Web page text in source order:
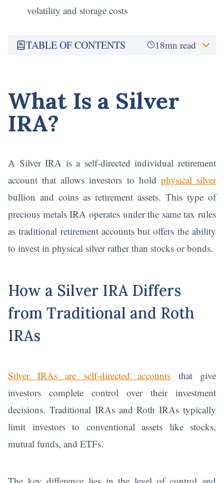
volatility and storage costs
TABLE OF CONTENTS 18mn read
What Is a Silver
IRA?
A Silver IRA is a self-directed individual retirement
account that allows investors to hold physical silver
bullion and coins as retirement assets. This type of
precious metals IRA operates under the same tax rules
as traditional retirement accounts but offers the ability
to invest in physical silver rather than stocks or bonds.
How a Silver IRA Differs
from Traditional and Roth
IRAs
Silver IRAs are self-directed accounts that give
investors complete control over their investment
decisions. Traditional IRAs and Roth IRAs typically
limit investors to conventional assets like stocks,
mutual funds, and ETFs.
The key difference lies in the level of control and